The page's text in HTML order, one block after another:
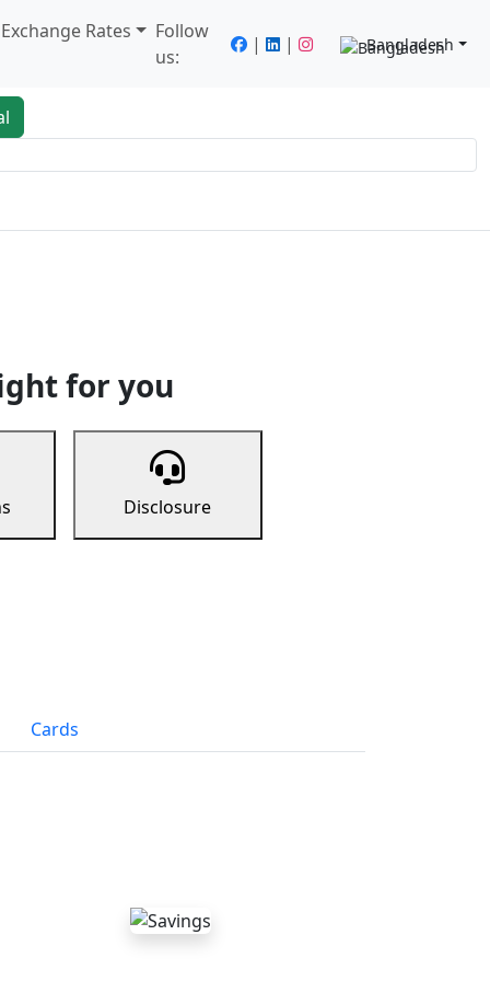
Rates
Follow
us:
| | Bangladesh
for you
Disclosure
Cards